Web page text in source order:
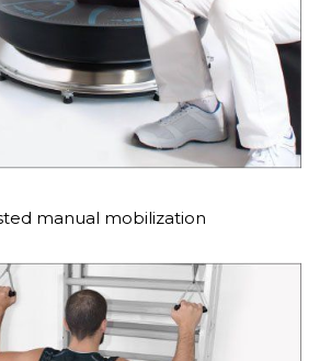
manual mobilization